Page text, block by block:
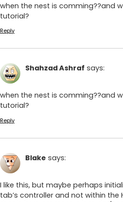
when the nest is comming??and
tutorial?
Reply
Shahzad Ashraf says:
when the nest is comming??and
tutorial?
Reply
Blake says:
I like this, but maybe perhaps
tab’s controller and not within the